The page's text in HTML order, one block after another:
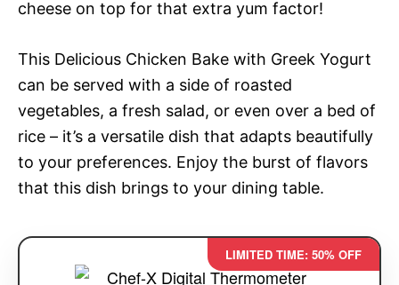
cheese on top for that extra yum factor!
This Delicious Chicken Bake with Greek Yogurt
can be served with a side of roasted
vegetables, a fresh salad, or even over a bed of
rice – it’s a versatile dish that adapts beautifully
to your preferences. Enjoy the burst of flavors
that this dish brings to your dining table.
LIMITED TIME: 50% OFF